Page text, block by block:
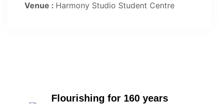
Venue : Harmony Studio Student Centre
Flourishing for 160 years